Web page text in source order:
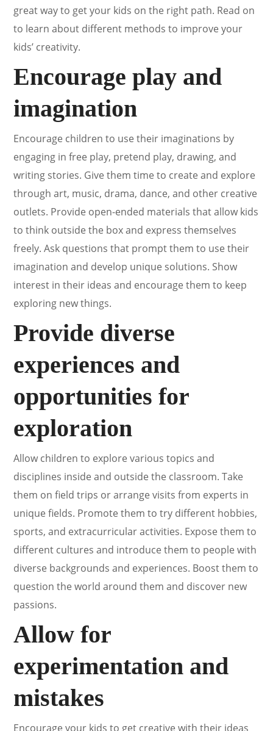
great way to get your kids on the right path. Read on
to learn about different methods to improve your
kids’ creativity.
Encourage play and
imagination
Encourage children to use their imaginations by
engaging in free play, pretend play, drawing, and
writing stories. Give them time to create and explore
through art, music, drama, dance, and other creative
outlets. Provide open-ended materials that allow kids
to think outside the box and express themselves
freely. Ask questions that prompt them to use their
imagination and develop unique solutions. Show
interest in their ideas and encourage them to keep
exploring new things.
Provide diverse
experiences and
opportunities for
exploration
Allow children to explore various topics and
disciplines inside and outside the classroom. Take
them on field trips or arrange visits from experts in
unique fields. Promote them to try different hobbies,
sports, and extracurricular activities. Expose them to
different cultures and introduce them to people with
diverse backgrounds and experiences. Boost them to
question the world around them and discover new
passions.
Allow for
experimentation and
mistakes
Encourage your kids to get creative with their ideas